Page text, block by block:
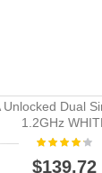
Unlocked Dual
1.2GHz
$139.72